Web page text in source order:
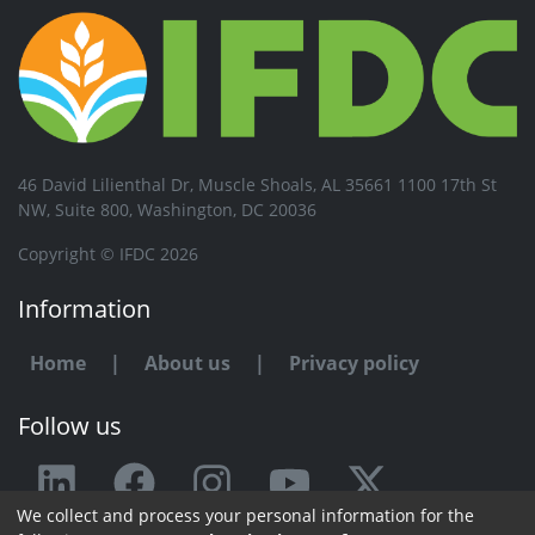
46 David Lilienthal Dr, Muscle Shoals, AL 35661 1100 17th St
NW, Suite 800, Washington, DC 20036
Copyright © IFDC 2026
Information
Home | About us | Privacy policy
Follow us
Any issue or feedback?
We collect and process your personal information for the